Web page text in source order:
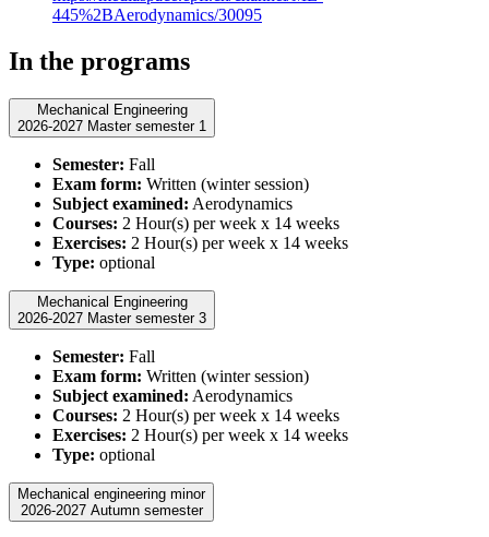
445%2BAerodynamics/30095
In the programs
Mechanical Engineering
2026-2027 Master semester 1
Semester: Fall
Exam form: Written (winter session)
Subject examined: Aerodynamics
Courses: 2 Hour(s) per week x 14 weeks
Exercises: 2 Hour(s) per week x 14 weeks
Type: optional
Mechanical Engineering
2026-2027 Master semester 3
Semester: Fall
Exam form: Written (winter session)
Subject examined: Aerodynamics
Courses: 2 Hour(s) per week x 14 weeks
Exercises: 2 Hour(s) per week x 14 weeks
Type: optional
Mechanical engineering minor
2026-2027 Autumn semester